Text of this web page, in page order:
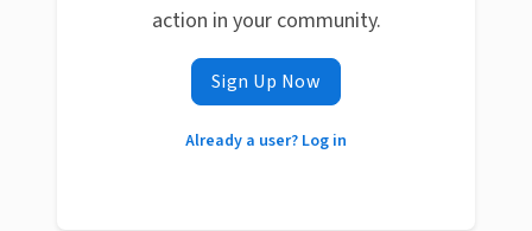
action in your community.
Sign Up Now
Already a user? Log in